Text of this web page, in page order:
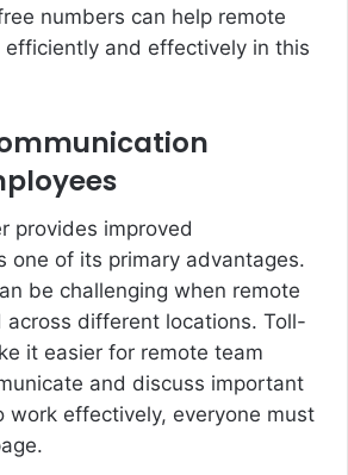
numbers can help remote
and effectively in this
provides improved
one of its primary advantages.
be challenging when remote
across different locations. Toll-
it easier for remote team
and discuss important
work effectively, everyone must